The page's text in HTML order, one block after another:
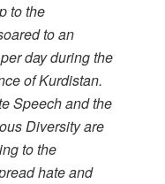
to the
to an
day during the
of Kurdistan.
Speech and the
Diversity are
to the
hate and